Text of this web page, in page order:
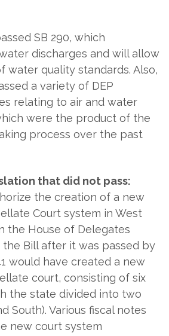
SB 290, which
discharges and will allow
water quality standards. Also,
a variety of DEP
relating to air and water
were the product of the
process over the past
that did not pass:
the creation of a new
Court system in West
the House of Delegates
Bill after it was passed by
would have created a new
court, consisting of six
the state divided into two
South). Various fiscal notes
new court system